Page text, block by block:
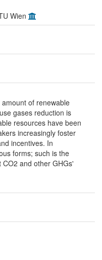
Wien
of renewable
gases reduction is
resources have been
increasingly foster
incentives. In
forms; such is the
and other GHGs'